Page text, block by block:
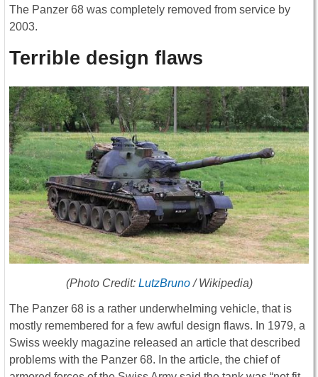
The Panzer 68 was completely removed from service by
2003.
Terrible design flaws
(Photo Credit: LutzBruno/ Wikipedia)
The Panzer 68 is a rather underwhelming vehicle, that is
mostly remembered for a few awful design flaws. In 1979, a
Swiss weekly magazine released an article that described
problems with the Panzer 68. In the article, the chief of